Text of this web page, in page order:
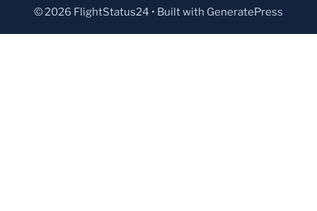
© 2026 FlightStatus24 • Built with GeneratePress